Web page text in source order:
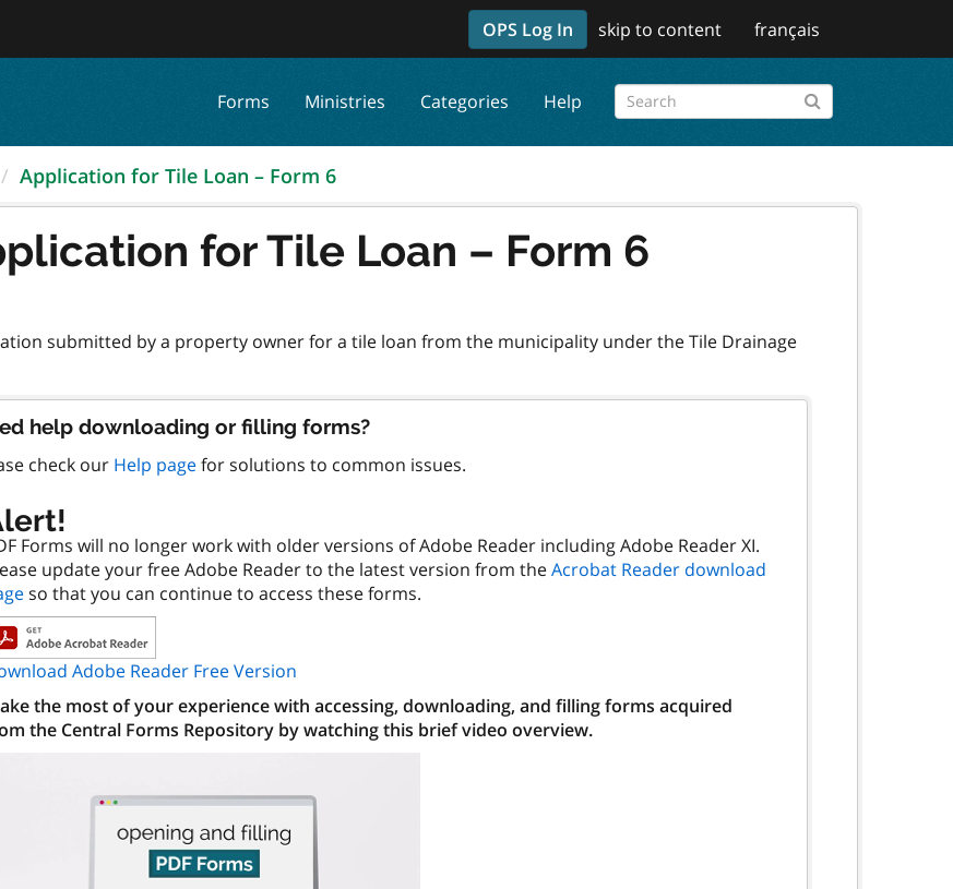
OPS Log In skip to content français
Forms Ministries Categories Help
Application for Tile Loan – Form 6
for Tile Loan – Form 6
submitted by a property owner for a tile loan from the municipality under the Tile Drainage
help downloading or filling forms?
check our Help pagefor solutions to common issues.
Forms will no longer work with older versions of Adobe Reader including Adobe Reader XI.
update your free Adobe Reader to the latest version from theAcrobat Reader download
so that you can continue to access these forms.
Adobe Reader Free Version
the most of your experience with accessing, downloading, and filling forms acquired
the Central Forms Repository by watching this brief video overview.